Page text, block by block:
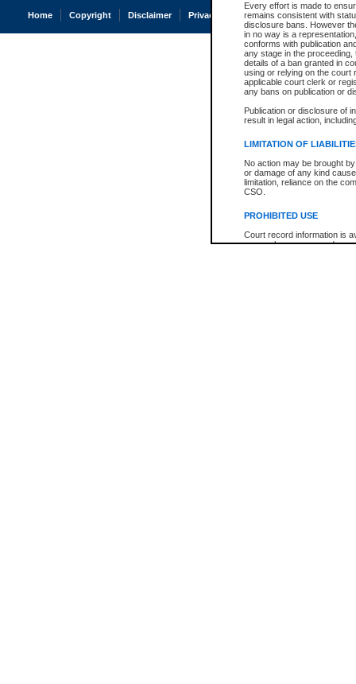
Every effort is made to
remains consistent with
disclosure bans. However
in no way is a
conforms with publication
any stage in the
details of a ban granted in
using or relying on the court
applicable court clerk or
any bans on publication or
Publication or disclosure of
result in legal action,
LIMITATION OF
No action may be brought
or damage of any kind
limitation, reliance on the
CSO.
PROHIBITED USE
Court record information is
research purposes and may
Home Copyright Disclaimer Privacy Accessibility